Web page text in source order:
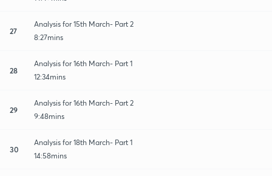
27
Analysis for 15th March- Part 2
8:27mins
28
Analysis for 16th March- Part 1
12:34mins
29
Analysis for 16th March- Part 2
9:48mins
30
Analysis for 18th March- Part 1
14:58mins